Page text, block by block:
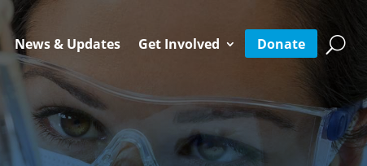
News & Updates Get Involved Donate